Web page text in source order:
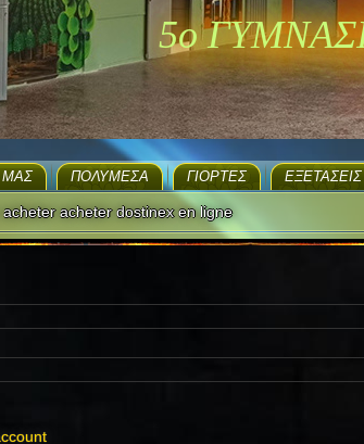
5ο
ΜΑΣ ΠΟΛΥΜΈΣΑ ΓΙΟΡΤΈΣ EΞΕΤΆΣΕΙΣ
acheter dostinex en ligne